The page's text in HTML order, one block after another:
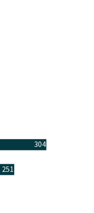
304
251